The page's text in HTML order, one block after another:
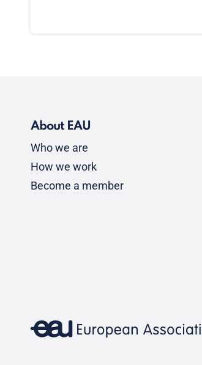
About EAU
Who we are
How we work
Become a member